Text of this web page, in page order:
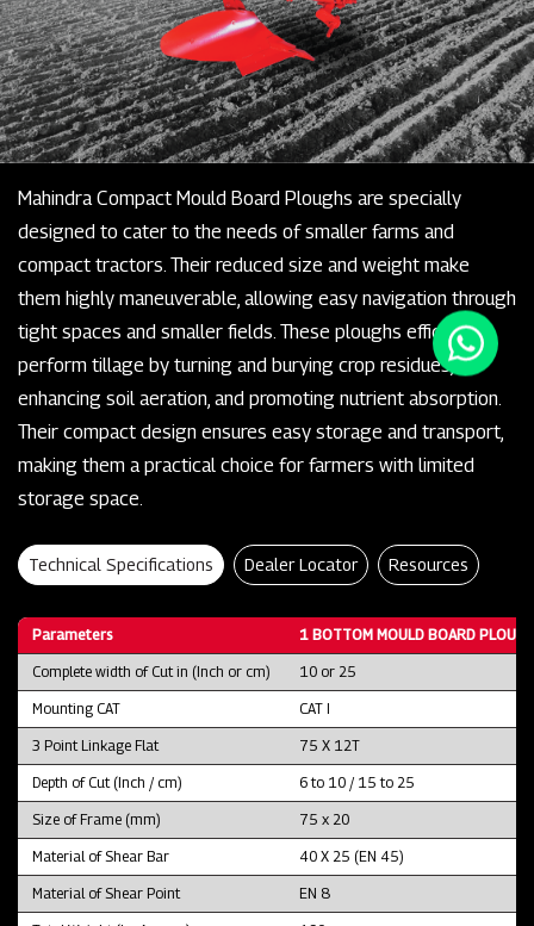
Mahindra Compact Mould Board Ploughs are specially
designed to cater to the needs of smaller farms and
compact tractors. Their reduced size and weight make
them highly maneuverable, allowing easy navigation through
tight spaces and smaller fields. These ploughs efficiently
perform tillage by turning and burying crop residues,
enhancing soil aeration, and promoting nutrient absorption.
Their compact design ensures easy storage and transport,
making them a practical choice for farmers with limited
storage space.
Technical Specifications Dealer Locator Resources
Parameters 1 BOTTOM MOULD BOARD
Complete width of Cut in (Inch or cm) 10 or 25
Mounting CAT CAT I
3 Point Linkage Flat 75 X 12T
Depth of Cut (Inch / cm) 6 to 10 / 15 to 25
Size of Frame (mm) 75 x 20
Material of Shear Bar 40 X 25 (EN 45)
Material of Shear Point EN 8